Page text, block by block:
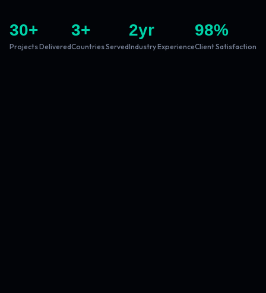
30+
Projects Delivered
3+
Countries Served
2yr
Industry Experience
98%
Client Satisfaction